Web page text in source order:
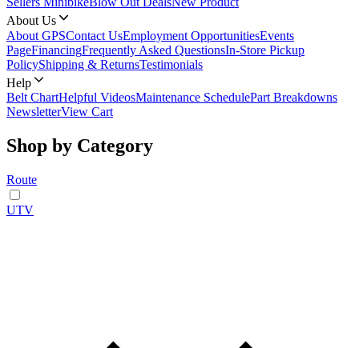
About Us
About GPSContact UsEmployment OpportunitiesEvents
PageFinancingFrequently Asked QuestionsIn-Store Pickup
PolicyShipping & ReturnsTestimonials
Help
Belt ChartHelpful VideosMaintenance SchedulePart Breakdowns
NewsletterView Cart
Shop by Category
Route
UTV